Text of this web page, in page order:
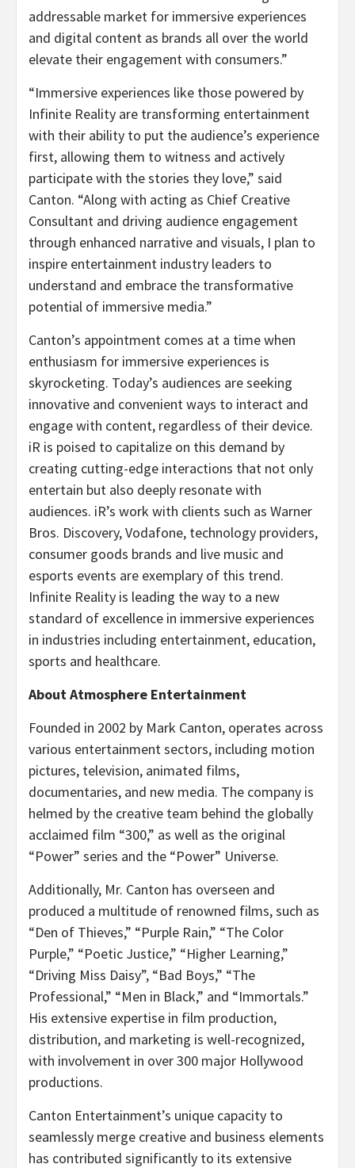
addressable market for immersive experiences
and digital content as brands all over the world
elevate their engagement with consumers.”
“Immersive experiences like those powered by
Infinite Reality are transforming entertainment
with their ability to put the audience’s experience
first, allowing them to witness and actively
participate with the stories they love,” said
Canton. “Along with acting as Chief Creative
Consultant and driving audience engagement
through enhanced narrative and visuals, I plan to
inspire entertainment industry leaders to
understand and embrace the transformative
potential of immersive media.”
Canton’s appointment comes at a time when
enthusiasm for immersive experiences is
skyrocketing. Today’s audiences are seeking
innovative and convenient ways to interact and
engage with content, regardless of their device.
iR is poised to capitalize on this demand by
creating cutting-edge interactions that not only
entertain but also deeply resonate with
audiences. iR’s work with clients such as Warner
Bros. Discovery, Vodafone, technology providers,
consumer goods brands and live music and
esports events are exemplary of this trend.
Infinite Reality is leading the way to a new
standard of excellence in immersive experiences
in industries including entertainment, education,
sports and healthcare.
About Atmosphere Entertainment
Founded in 2002 by Mark Canton, operates across
various entertainment sectors, including motion
pictures, television, animated films,
documentaries, and new media. The company is
helmed by the creative team behind the globally
acclaimed film “300,” as well as the original
“Power” series and the “Power” Universe.
Additionally, Mr. Canton has overseen and
produced a multitude of renowned films, such as
“Den of Thieves,” “Purple Rain,” “The Color
Purple,” “Poetic Justice,” “Higher Learning,”
“Driving Miss Daisy”, “Bad Boys,” “The
Professional,” “Men in Black,” and “Immortals.”
His extensive expertise in film production,
distribution, and marketing is well-recognized,
with involvement in over 300 major Hollywood
productions.
Canton Entertainment’s unique capacity to
seamlessly merge creative and business elements
has contributed significantly to its extensive